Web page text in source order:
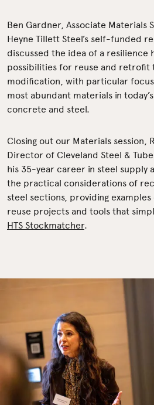
Ben Gardner, Associate Materials
Heyne Tillett Steel’s self-funded
discussed the idea of a resilience
possibilities for reuse and retrofit
modification, with particular
most abundant materials in
concrete and steel.
Closing out our Materials session,
Director of Cleveland Steel &
his 35-year career in steel supply
the practical considerations of
steel sections, providing
reuse projects and tools that
HTS Stockmatcher.